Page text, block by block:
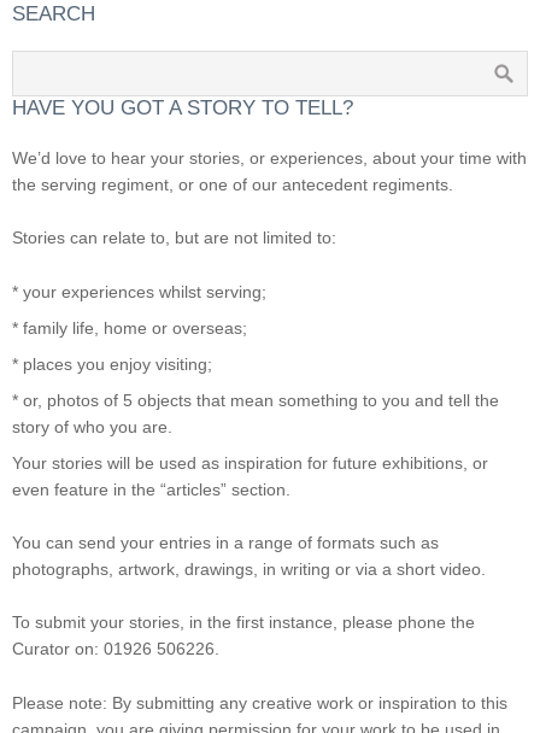
SEARCH
HAVE YOU GOT A STORY TO TELL?
We’d love to hear your stories, or experiences, about your time with
the serving regiment, or one of our antecedent regiments.
Stories can relate to, but are not limited to:
* your experiences whilst serving;
* family life, home or overseas;
* places you enjoy visiting;
* or, photos of 5 objects that mean something to you and tell the
story of who you are.
Your stories will be used as inspiration for future exhibitions, or
even feature in the “articles” section.
You can send your entries in a range of formats such as
photographs, artwork, drawings, in writing or via a short video.
To submit your stories, in the first instance, please phone the
Curator on: 01926 506226.
Please note: By submitting any creative work or inspiration to this
campaign, you are giving permission for your work to be used in